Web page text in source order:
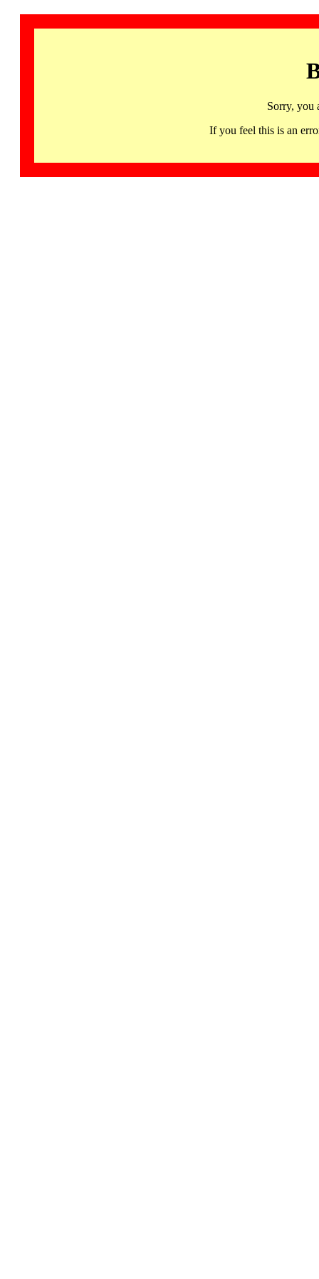
Sorry, you
If you feel this is an